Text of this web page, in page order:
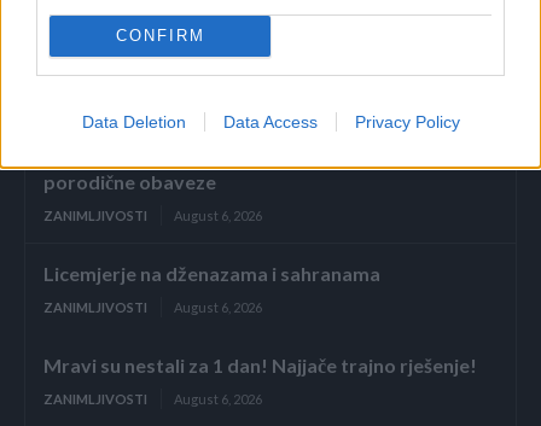
CONFIRM
Data Deletion Data Access Privacy Policy
porodične obaveze
ZANIMLJIVOSTI August 6, 2026
Licemjerje na dženazama i sahranama
ZANIMLJIVOSTI August 6, 2026
Mravi su nestali za 1 dan! Najjače trajno rješenje!
ZANIMLJIVOSTI August 6, 2026